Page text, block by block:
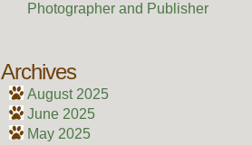
Photographer and Publisher
Archives
August 2025
June 2025
May 2025